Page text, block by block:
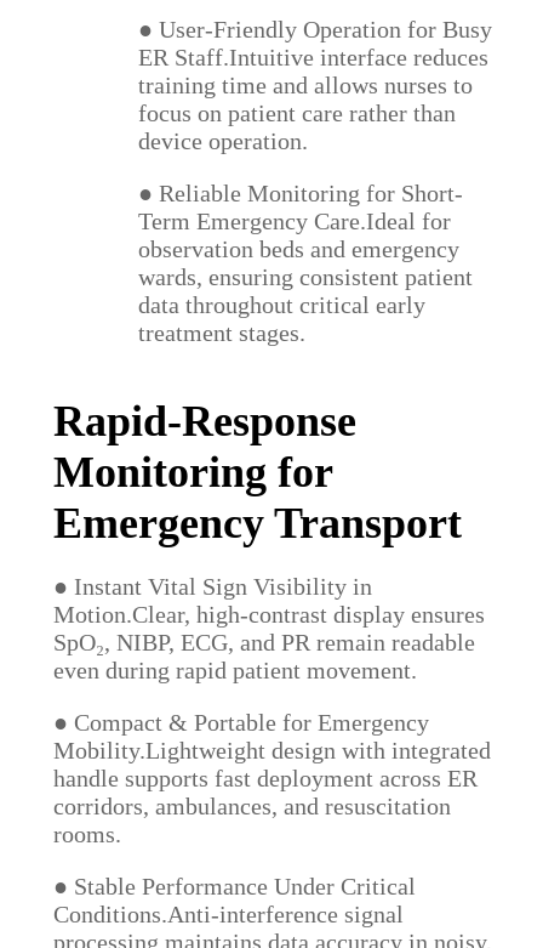
● User-Friendly Operation for Busy
ER Staff.Intuitive interface reduces
training time and allows nurses to
focus on patient care rather than
device operation.
● Reliable Monitoring for Short-
Term Emergency Care.Ideal for
observation beds and emergency
wards, ensuring consistent patient
data throughout critical early
treatment stages.
Rapid-Response
Monitoring for
Emergency Transport
● Instant Vital Sign Visibility in
Motion.Clear, high-contrast display ensures
SpO₂, NIBP, ECG, and PR remain readable
even during rapid patient movement.
● Compact & Portable for Emergency
Mobility.Lightweight design with integrated
handle supports fast deployment across ER
corridors, ambulances, and resuscitation
rooms.
● Stable Performance Under Critical
Conditions.Anti-interference signal
processing maintains data accuracy in noisy,